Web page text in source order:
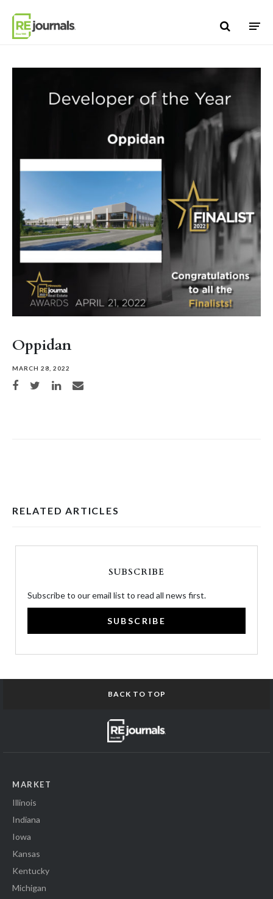
Oppidan
MARCH 28, 2022
Share on Facebook
Share on TwitterShare on LinkedIn
Share via email
RELATED ARTICLES
SUBSCRIBE
Subscribe to our email list to read all news first.
SUBSCRIBE
BACK TO TOP
MARKET
Illinois
Indiana
Iowa
Kansas
Kentucky
Michigan